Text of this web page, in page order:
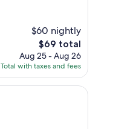
$60 nightly
The
price
is
$69
$69 total
Aug 25 - Aug 26
Total with taxes and fees